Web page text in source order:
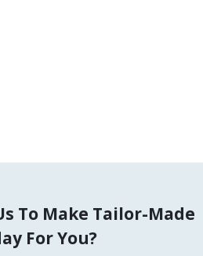
To Make Tailor-Made
For You?